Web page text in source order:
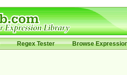
Regex Tester Browse